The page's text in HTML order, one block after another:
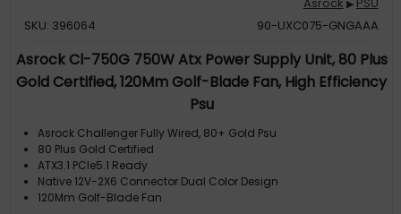
▶
SKU: 396064
90-UXC075-GNGAAA
Asrock Cl-750G 750W Atx Power Supply Unit, 80 Plus
Gold Certified, 120Mm Golf-Blade Fan, High Efficiency
Psu
Asrock Challenger Fully Wired, 80+ Gold Psu
80 Plus Gold Certified
ATX3.1 PCIe5.1 Ready
Native 12V-2X6 Connector Dual Color Design
120Mm Golf-Blade Fan